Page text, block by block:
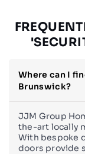
Where can I
Brunswick?
JJM Group
the-art locally
With bespoke
doors provide